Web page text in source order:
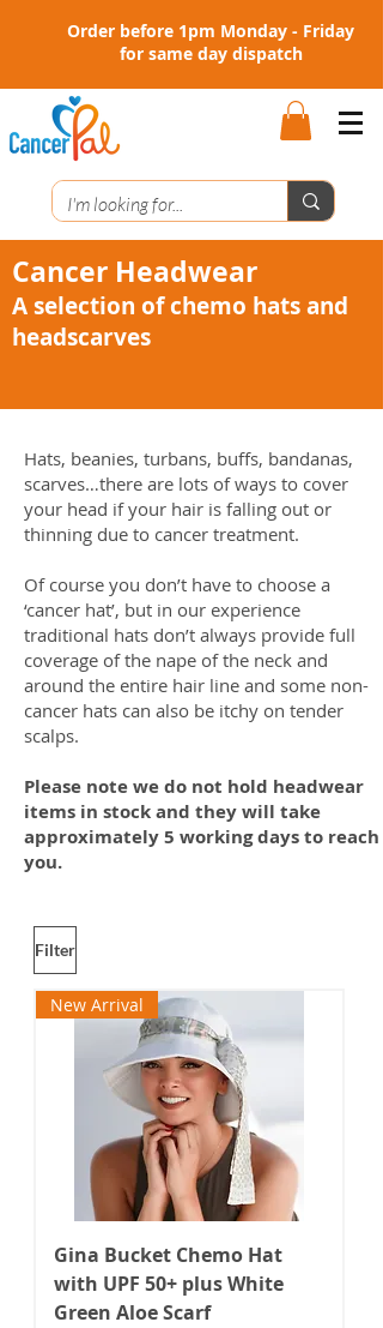
Order before 1pm Monday - Friday
for same day dispatch
Cancer Headwear
A selection of chemo hats and
headscarves
Hats, beanies, turbans, buffs, bandanas,
scarves…there are lots of ways to cover
your head if your hair is falling out or
thinning due to cancer treatment.
Of course you don’t have to choose a
‘cancer hat’, but in our experience
traditional hats don’t always provide full
coverage of the nape of the neck and
around the entire hair line and some non-
cancer hats can also be itchy on tender
scalps.
Please note we do not hold headwear
items in stock and they will take
approximately 5 working days to reach
you.
Filter
New Arrival
Gina Bucket Chemo Hat
with UPF 50+ plus White
Green Aloe Scarf